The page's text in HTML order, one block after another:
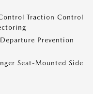
Traction Control
Prevention
Seat-Mounted Side